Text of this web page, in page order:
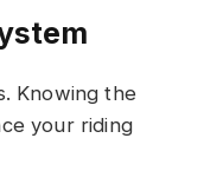
Knowing the
your riding